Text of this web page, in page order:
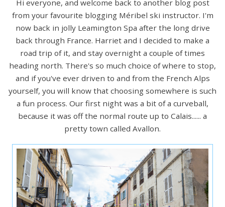
Hi everyone, and welcome back to another blog post
from your favourite blogging Méribel ski instructor. I'm
now back in jolly Leamington Spa after the long drive
back through France. Harriet and I decided to make a
road trip of it, and stay overnight a couple of times
heading north. There's so much choice of where to stop,
and if you've ever driven to and from the French Alps
yourself, you will know that choosing somewhere is such
a fun process. Our first night was a bit of a curveball,
because it was off the normal route up to Calais...... a
pretty town called Avallon.